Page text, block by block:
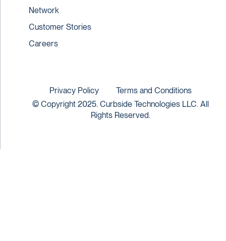
Network
Customer Stories
Careers
© Copyright 2025. Curbside Technologies LLC. All
Rights Reserved.
Privacy Policy Terms and Conditions